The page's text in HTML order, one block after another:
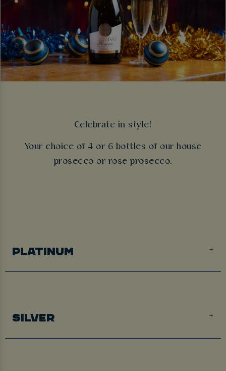
Celebrate in style!
Your choice of 4 or 6 bottles of our house
prosecco or rose prosecco.
PLATINUM
SILVER